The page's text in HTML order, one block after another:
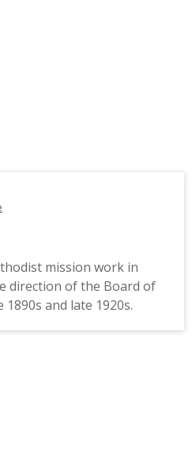
mission work in
direction of the Board of
and late 1920s.